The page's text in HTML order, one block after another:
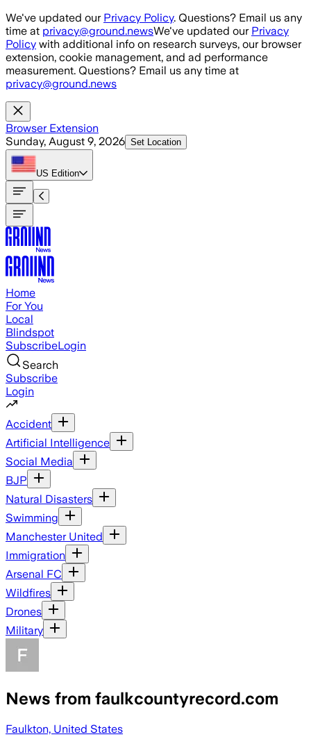
Skip to main content
We've updated our Privacy Policy. Questions? Email us any
time at privacy@ground.newsWe've updated our Privacy
Policy with additional info on research surveys, our browser
extension, cookie management, and ad performance
measurement. Questions? Email us any time at
privacy@ground.news
Browser Extension
Sunday, August 9, 2026 Set Location
US Edition
Home
For You
Local
Blindspot
SubscribeLogin
Search
Subscribe
Login
Accident
Artificial Intelligence
Social Media
BJP
Natural Disasters
Swimming
Manchester United
Immigration
Arsenal FC
Wildfires
Drones
Military
News from faulkcountyrecord.com
Faulkton, United States